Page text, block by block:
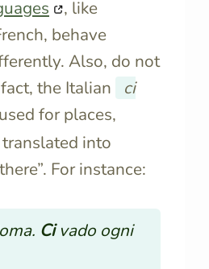
, like
behave
Also, do not
the Italian
ci
for places,
into
For instance:
Civado ogni